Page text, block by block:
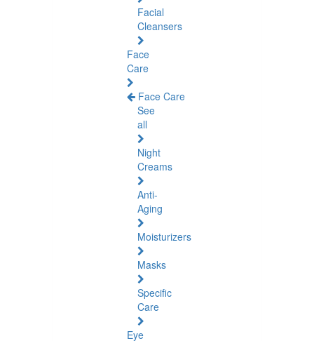
Facial
Cleansers
Face
Care
Face Care
See
all
Night
Creams
Anti-
Aging
Moisturizers
Masks
Specific
Care
Eye